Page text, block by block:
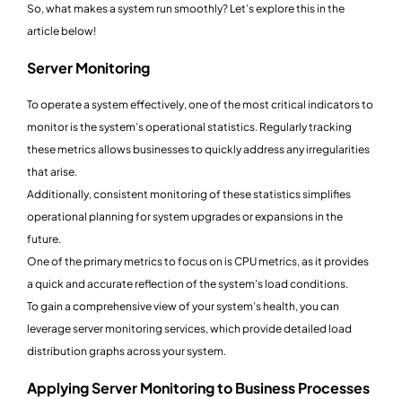
So, what makes a system run smoothly? Let’s explore this in the
article below!
Server Monitoring
To operate a system effectively, one of the most critical indicators to
monitor is the system’s operational statistics. Regularly tracking
these metrics allows businesses to quickly address any irregularities
that arise.
Additionally, consistent monitoring of these statistics simplifies
operational planning for system upgrades or expansions in the
future.
One of the primary metrics to focus on is CPU metrics, as it provides
a quick and accurate reflection of the system's load conditions.
To gain a comprehensive view of your system’s health, you can
leverage server monitoring services, which provide detailed load
distribution graphs across your system.
Applying Server Monitoring to Business Processes